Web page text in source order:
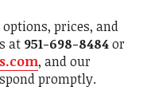
prices, and
at 951-698-8484or
, and our
promptly.